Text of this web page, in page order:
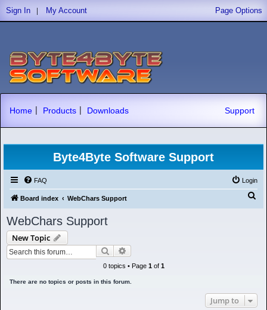
Sign In | My Account Page Options
Home | Products | Downloads Support
Byte4Byte Software Support
FAQ Login
Board index WebChars Support
WebChars Support
New Topic
Search
0 topics • Page 1of 1
There are no topics or posts in this forum.
Jump to